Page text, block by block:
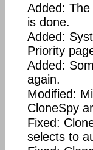
Added:
is done.
Added:
Priority
Added:
again.
Modified:
CloneSpy
Fixed:
selects to